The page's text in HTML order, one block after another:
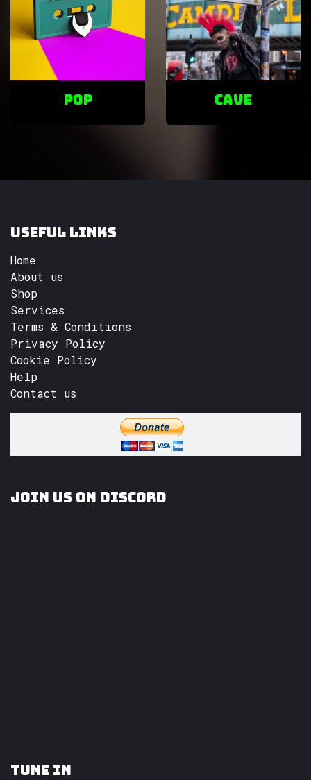
POP cave
Useful Links
Home
About us
Shop
Services
Terms & Conditions
Privacy Policy
Cookie Policy
Help
Contact us
Join us on Discord
Tune In